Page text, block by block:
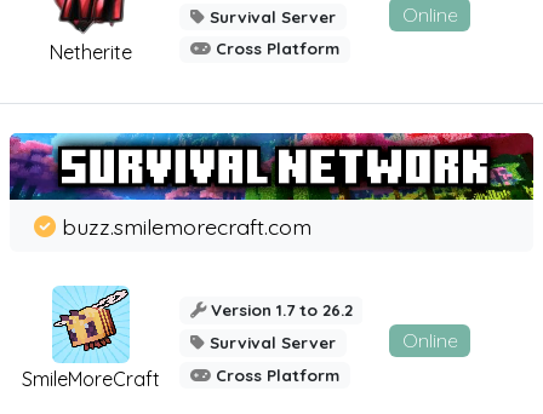
Netherite
Survival Server
Cross Platform
Online
SmileMoreCraft
buzz.smilemorecraft.com
Version 1.7 to 26.2
Survival Server
Cross Platform
Online